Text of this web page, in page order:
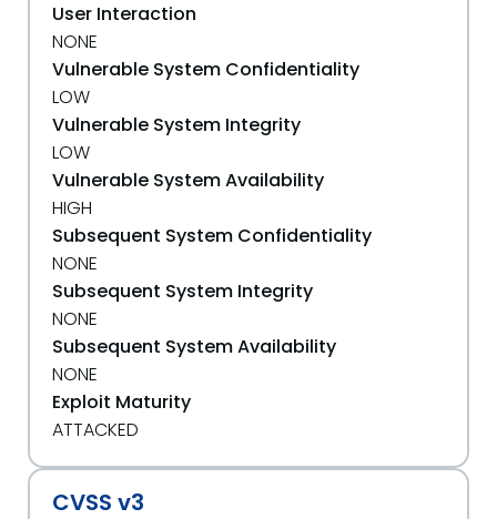
User Interaction
NONE
Vulnerable System Confidentiality
LOW
Vulnerable System Integrity
LOW
Vulnerable System Availability
HIGH
Subsequent System Confidentiality
NONE
Subsequent System Integrity
NONE
Subsequent System Availability
NONE
Exploit Maturity
ATTACKED
CVSS v3